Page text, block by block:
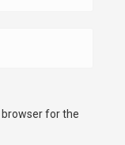
for the